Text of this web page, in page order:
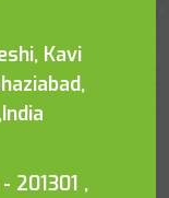
Kavi
201301 ,